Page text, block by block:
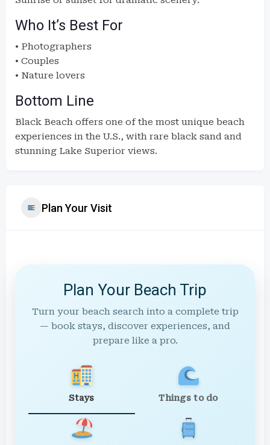
Who It’s Best For
• Photographers
• Couples
• Nature lovers
Bottom Line
Black Beach offers one of the most unique beach
experiences in the U.S., with rare black sand and
stunning Lake Superior views.
Plan Your Visit
Plan Your Beach Trip
Turn your beach search into a complete trip
— book stays, discover experiences, and
prepare like a pro.
Stays Things to do